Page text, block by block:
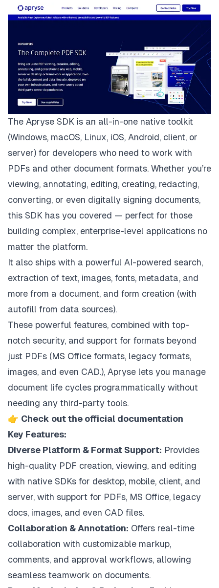
The Apryse SDK is an all-in-one native toolkit
(Windows, macOS, Linux, iOS, Android, client, or
server) for developers who need to work with
PDFs and other document formats. Whether you’re
viewing, annotating, editing, creating, redacting,
converting, or even digitally signing documents,
this SDK has you covered — perfect for those
building complex, enterprise-level applications no
matter the platform.
It also ships with a powerful AI-powered search,
extraction of text, images, fonts, metadata, and
more from a document, and form creation (with
autofill from data sources).
These powerful features, combined with top-
notch security, and support for formats beyond
just PDFs (MS Office formats, legacy formats,
images, and even CAD.), Apryse lets you manage
document life cycles programmatically without
needing any third-party tools.
👉 Check out the official documentation
Key Features:
Diverse Platform & Format Support: Provides
high-quality PDF creation, viewing, and editing
with native SDKs for desktop, mobile, client, and
server, with support for PDFs, MS Office, legacy
docs, images, and even CAD files.
Collaboration & Annotation: Offers real-time
collaboration with customizable markup,
comments, and approval workflows, allowing
seamless teamwork on documents.